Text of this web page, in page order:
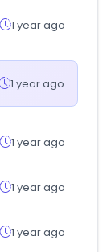
1 year ago
1 year ago
1 year ago
1 year ago
1 year ago